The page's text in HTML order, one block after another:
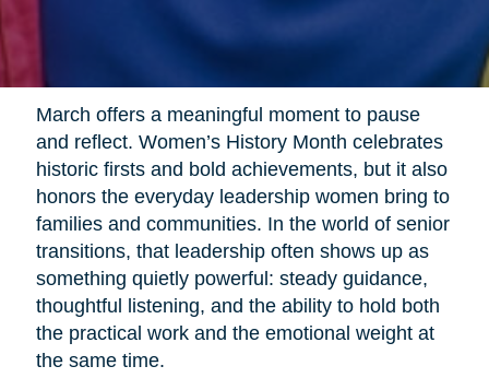
March offers a meaningful moment to pause
and reflect. Women’s History Month celebrates
historic firsts and bold achievements, but it also
honors the everyday leadership women bring to
families and communities. In the world of senior
transitions, that leadership often shows up as
something quietly powerful: steady guidance,
thoughtful listening, and the ability to hold both
the practical work and the emotional weight at
the same time.